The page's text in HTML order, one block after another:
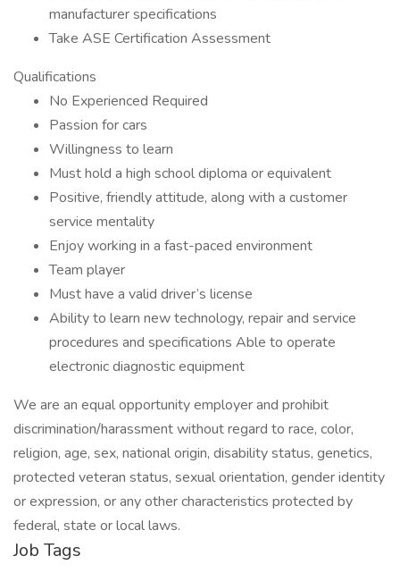
manufacturer specifications
Take ASE Certification Assessment
Qualifications
No Experienced Required
Passion for cars
Willingness to learn
Must hold a high school diploma or equivalent
Positive, friendly attitude, along with a customer
service mentality
Enjoy working in a fast-paced environment
Team player
Must have a valid driver’s license
Ability to learn new technology, repair and service
procedures and specifications Able to operate
electronic diagnostic equipment
We are an equal opportunity employer and prohibit
discrimination/harassment without regard to race, color,
religion, age, sex, national origin, disability status, genetics,
protected veteran status, sexual orientation, gender identity
or expression, or any other characteristics protected by
federal, state or local laws.
Job Tags